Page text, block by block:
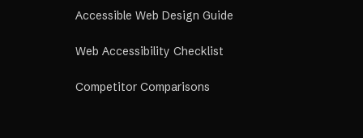
Accessible Web Design Guide
Web Accessibility Checklist
Competitor Comparisons